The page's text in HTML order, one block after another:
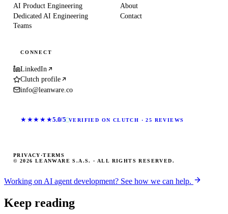
AI Product Engineering
Dedicated AI Engineering
Teams
About
Contact
CONNECT
LinkedIn
Clutch profile
info@leanware.co
★★★★★5.0/5 VERIFIED ON CLUTCH · 25 REVIEWS
© 2026 LEANWARE S.A.S. · ALL RIGHTS RESERVED.
PRIVACY ·TERMS
Working on AI agent development? See how we can help.
Keep reading